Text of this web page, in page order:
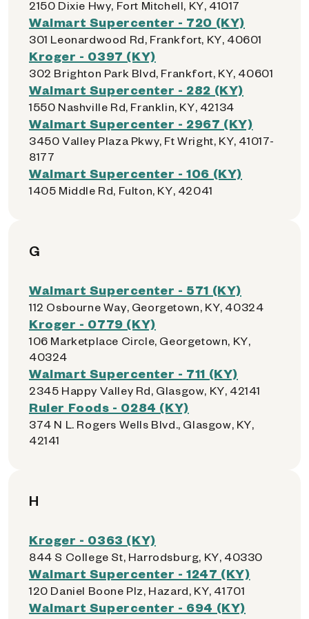
2150 Dixie Hwy, Fort Mitchell, KY, 41017
Walmart Supercenter - 720 (KY)
301 Leonardwood Rd, Frankfort, KY, 40601
Kroger - 0397 (KY)
302 Brighton Park Blvd, Frankfort, KY, 40601
Walmart Supercenter - 282 (KY)
1550 Nashville Rd, Franklin, KY, 42134
Walmart Supercenter - 2967 (KY)
3450 Valley Plaza Pkwy, Ft Wright, KY, 41017-
8177
Walmart Supercenter - 106 (KY)
1405 Middle Rd, Fulton, KY, 42041
G
Walmart Supercenter - 571 (KY)
112 Osbourne Way, Georgetown, KY, 40324
Kroger - 0779 (KY)
106 Marketplace Circle, Georgetown, KY,
40324
Walmart Supercenter - 711 (KY)
2345 Happy Valley Rd, Glasgow, KY, 42141
Ruler Foods - 0284 (KY)
374 N L. Rogers Wells Blvd., Glasgow, KY,
42141
H
Kroger - 0363 (KY)
844 S College St, Harrodsburg, KY, 40330
Walmart Supercenter - 1247 (KY)
120 Daniel Boone Plz, Hazard, KY, 41701
Walmart Supercenter - 694 (KY)